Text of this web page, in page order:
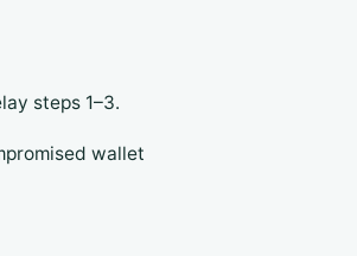
steps 1–3.
wallet